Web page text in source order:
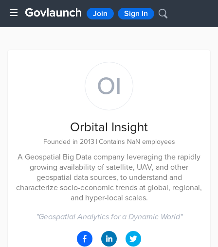
Join Sign In
OI
Orbital Insight
Founded in 2013 | Contains NaN employees
A Geospatial Big Data company leveraging the rapidly
growing availability of satellite, UAV, and other
geospatial data sources, to understand and
characterize socio-economic trends at global, regional,
and hyper-local scales.
"Geospatial Analytics for a Dynamic World"